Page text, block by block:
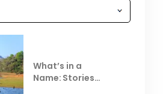
What’s in a
Name: Stories